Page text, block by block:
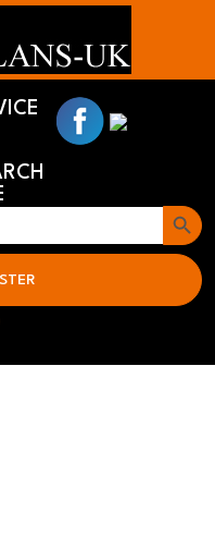
Search